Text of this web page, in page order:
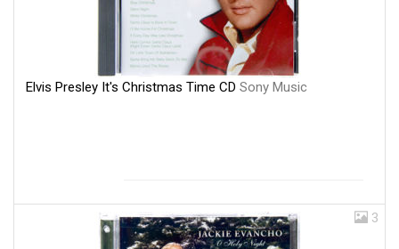
Elvis Presley It's Christmas Time CD Sony Music
3